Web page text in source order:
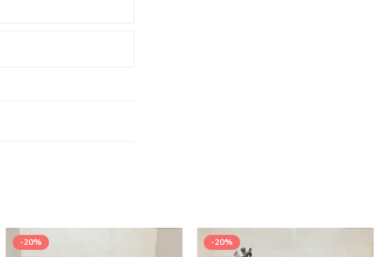
-20%
-20%